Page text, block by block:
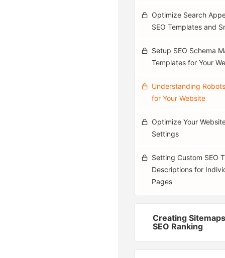
Optimize Search
SEO Templates and
Setup SEO Schema
Templates for Your
Understanding
for Your Website
Optimize Your
Settings
Setting Custom SEO
Descriptions for
Pages
Creating
SEO Ranking